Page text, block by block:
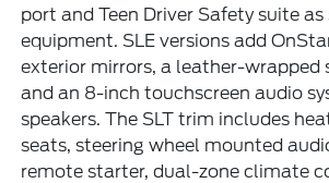
port and Teen Driver Safety suite
equipment. SLE versions add
exterior mirrors, a leather-wrapped
and an 8-inch touchscreen audio
speakers. The SLT trim includes
seats, steering wheel mounted
remote starter, dual-zone climate